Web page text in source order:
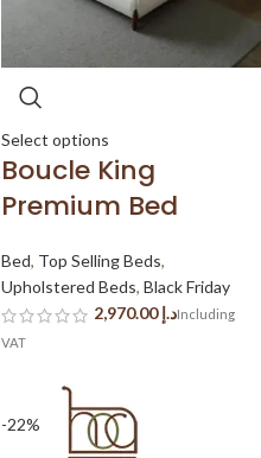
Select options
Boucle King
Premium Bed
Bed, Top Selling Beds,
Upholstered Beds, Black Friday
د.إ
-22%